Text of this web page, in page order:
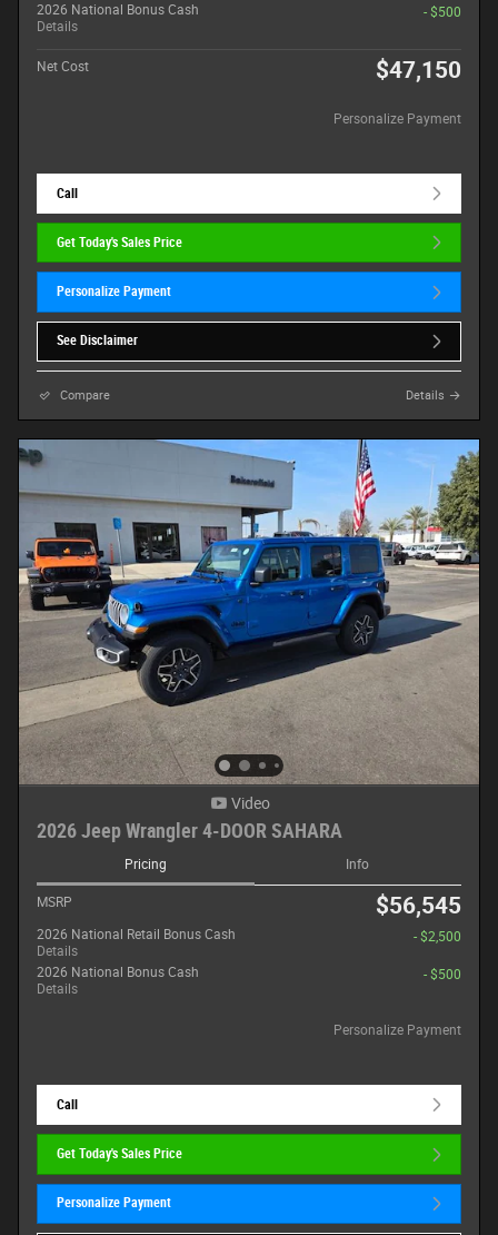
2026 National Bonus Cash
Details
- $500
Net Cost $47,150
Personalize Payment
Call
Get Today's Sales Price
Personalize Payment
See Disclaimer
Compare Details
Video
2026 Jeep Wrangler 4-DOOR SAHARA
Pricing Info
MSRP $56,545
2026 National Retail Bonus Cash
Details
- $2,500
2026 National Bonus Cash
Details
- $500
Personalize Payment
Call
Get Today's Sales Price
Personalize Payment